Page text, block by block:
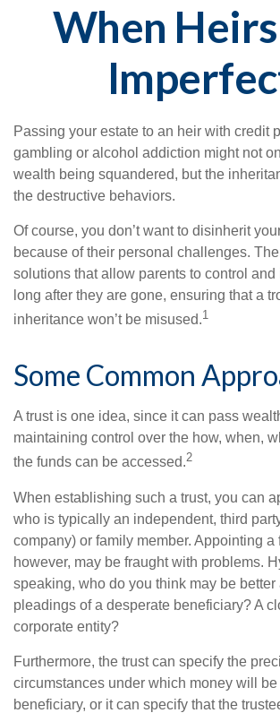
When
Passing your estate to an heir with credit
gambling or alcohol addiction might not
wealth being squandered, but the
the destructive behaviors.
Of course, you don’t want to disinherit
because of their personal challenges.
solutions that allow parents to control
long after they are gone, ensuring that a
inheritance won’t be misused.1
Some Common
A trust is one idea, since it can pass
maintaining control over the how, when,
the funds can be accessed.2
When establishing such a trust, you can
who is typically an independent, third
company) or family member. Appointing a
however, may be fraught with problems.
speaking, who do you think may be better
pleadings of a desperate beneficiary? A
corporate entity?
Furthermore, the trust can specify the
circumstances under which money will
beneficiary, or it can specify that the